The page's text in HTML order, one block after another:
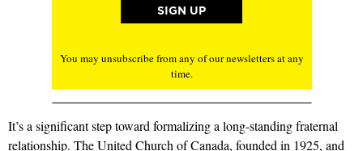
You may unsubscribe from any of our newsletters at any
time.
It’s a significant step toward formalizing a long-standing fraternal
relationship. The United Church of Canada, founded in 1925, and